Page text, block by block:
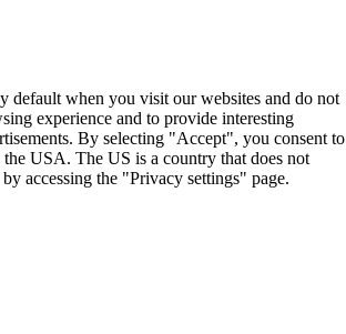
default when you visit our websites and do not
experience and to provide interesting
By selecting "Accept", you consent to
USA. The US is a country that does not
accessing the "Privacy settings" page.